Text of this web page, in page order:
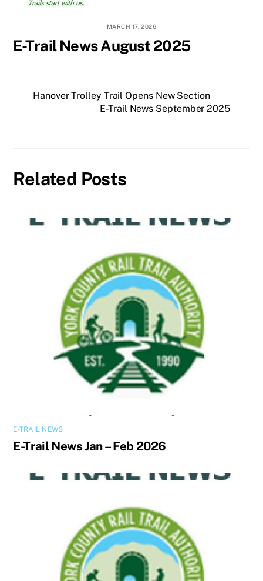
MARCH 17, 2026
E-Trail News August 2025
Hanover Trolley Trail Opens New Section
E-Trail News September 2025
Related Posts
E-TRAIL NEWS
E-Trail News Jan – Feb 2026